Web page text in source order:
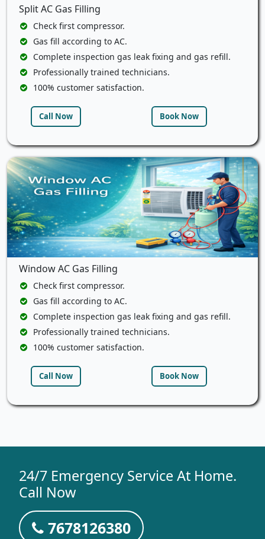
Split AC Gas Filling
Check first compressor.
Gas fill according to AC.
Complete inspection gas leak fixing and gas refill.
Professionally trained technicians.
100% customer satisfaction.
Call Now Book Now
Window AC Gas Filling
Check first compressor.
Gas fill according to AC.
Complete inspection gas leak fixing and gas refill.
Professionally trained technicians.
100% customer satisfaction.
Call Now Book Now
24/7 Emergency Service At Home.
Call Now
7678126380